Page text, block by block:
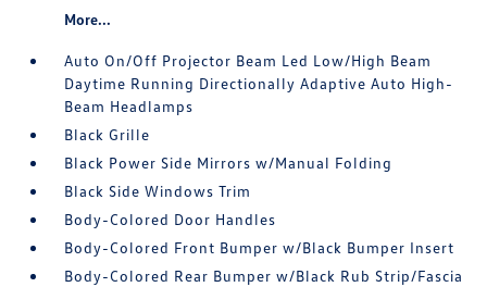
More...
Auto On/Off Projector Beam Led Low/High Beam
Daytime Running Directionally Adaptive Auto High-
Beam Headlamps
Black Grille
Black Power Side Mirrors w/Manual Folding
Black Side Windows Trim
Body-Colored Door Handles
Body-Colored Front Bumper w/Black Bumper Insert
Body-Colored Rear Bumper w/Black Rub Strip/Fascia